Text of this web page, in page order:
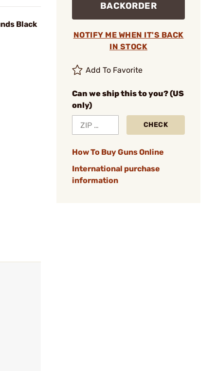
Black
BACKORDER
NOTIFY ME WHEN IT'S BACK
IN STOCK
Add To Favorite
Can we ship this to you? (US
only)
CHECK
How To Buy Guns Online
International purchase
information